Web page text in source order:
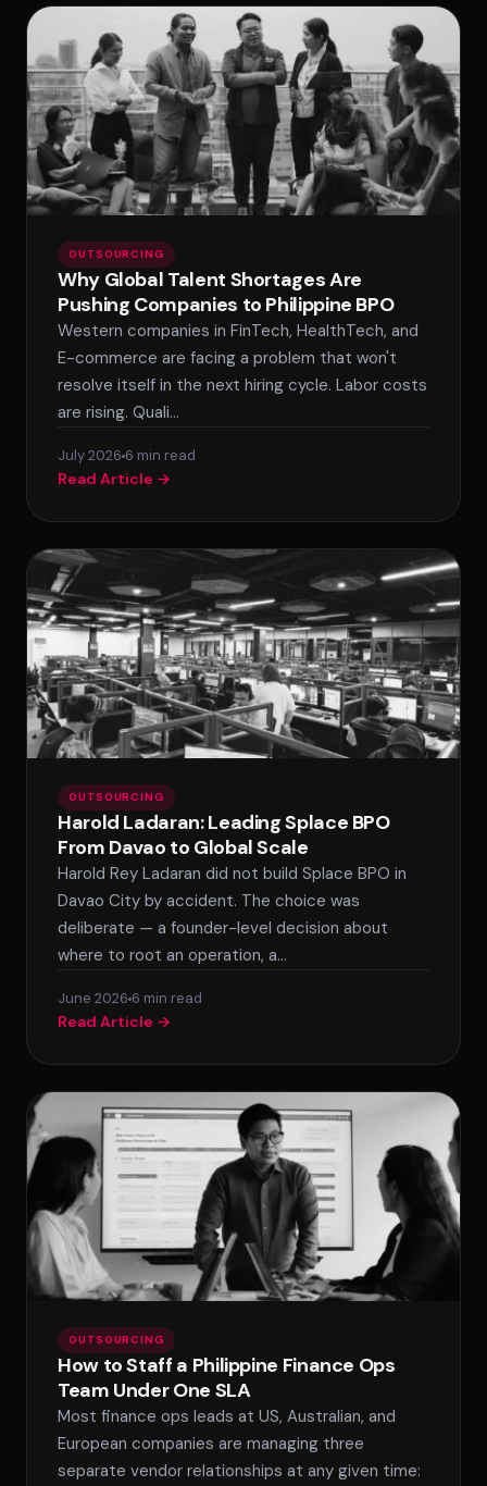
OUTSOURCING
Why Global Talent Shortages Are
Pushing Companies to Philippine BPO
Western companies in FinTech, HealthTech, and
E-commerce are facing a problem that won't
resolve itself in the next hiring cycle. Labor costs
are rising. Quali…
July 2026 6 min read
Read Article →
OUTSOURCING
Harold Ladaran: Leading Splace BPO
From Davao to Global Scale
Harold Rey Ladaran did not build Splace BPO in
Davao City by accident. The choice was
deliberate — a founder-level decision about
where to root an operation, a…
June 2026 6 min read
Read Article →
OUTSOURCING
How to Staff a Philippine Finance Ops
Team Under One SLA
Most finance ops leads at US, Australian, and
European companies are managing three
separate vendor relationships at any given time: